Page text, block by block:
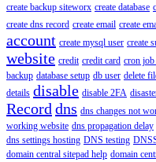
create backup siteworx create database
create dns record create email create
account create mysql user create
website credit credit card cron
backup database setup db user delete
details disable disable 2FA
Record dns dns changes not
working website dns propagation delay
dns settings hosting DNS testing
domain central sitepad help domain